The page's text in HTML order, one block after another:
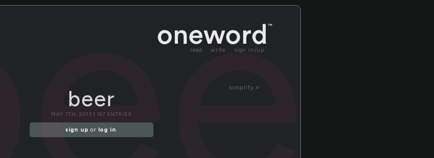
read write sign in/up
simplify »
beer
MAY 7TH, 2013 | 167 ENTRIES
sign up or log in.